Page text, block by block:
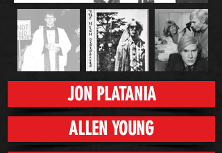
JON PLATANIA
ALLEN YOUNG